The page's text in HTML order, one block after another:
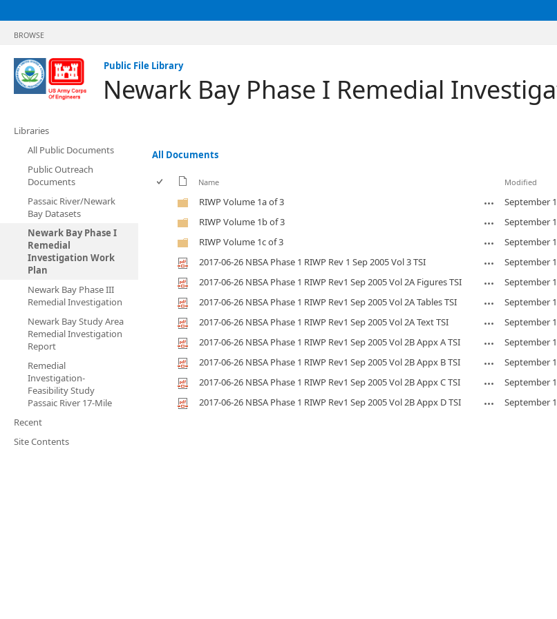
BROWSE
Public File Library
Newark Bay Phase I Remedial
Libraries
All Public Documents
Public Outreach
Documents
Passaic River/Newark
Bay Datasets
Newark Bay Phase I
Remedial
Investigation Work
Plan
Newark Bay Phase III
Remedial Investigation
Newark Bay Study Area
Remedial Investigation
Report
Remedial
Investigation-
Feasibility Study
Passaic River 17-Mile
Recent
Site Contents
All Documents
Name Modified
RIWP Volume 1a of 3 September
RIWP Volume 1b of 3
September
RIWP Volume 1c of 3
September
2017-06-26 NBSA Phase 1 RIWP Rev 1 Sep 2005 Vol 3 TSI
September
2017-06-26 NBSA Phase 1 RIWP Rev1 Sep 2005 Vol 2A Figures TSI
September
2017-06-26 NBSA Phase 1 RIWP Rev1 Sep 2005 Vol 2A Tables TSI
September
2017-06-26 NBSA Phase 1 RIWP Rev1 Sep 2005 Vol 2A Text TSI
September
2017-06-26 NBSA Phase 1 RIWP Rev1 Sep 2005 Vol 2B Appx A TSI
September
2017-06-26 NBSA Phase 1 RIWP Rev1 Sep 2005 Vol 2B Appx B TSI
September
2017-06-26 NBSA Phase 1 RIWP Rev1 Sep 2005 Vol 2B Appx C TSI
September
2017-06-26 NBSA Phase 1 RIWP Rev1 Sep 2005 Vol 2B Appx D TSI
September